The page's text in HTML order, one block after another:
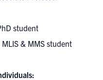
student
& MMS student